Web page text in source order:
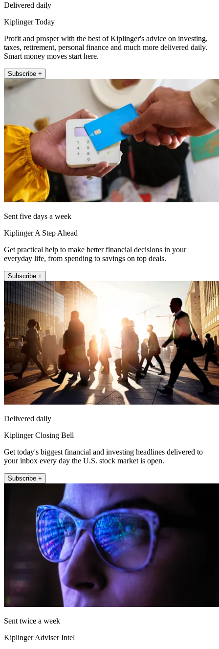
Delivered daily
Kiplinger Today
Profit and prosper with the best of Kiplinger's advice on investing,
taxes, retirement, personal finance and much more delivered daily.
Smart money moves start here.
Subscribe +
Sent five days a week
Kiplinger A Step Ahead
Get practical help to make better financial decisions in your
everyday life, from spending to savings on top deals.
Subscribe +
Delivered daily
Kiplinger Closing Bell
Get today's biggest financial and investing headlines delivered to
your inbox every day the U.S. stock market is open.
Subscribe +
Sent twice a week
Kiplinger Adviser Intel